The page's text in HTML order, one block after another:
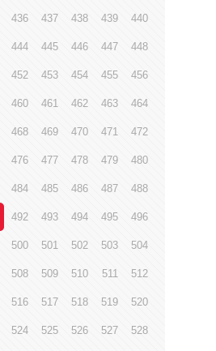
436 437 438 439 440
444 445 446 447 448
452 453 454 455 456
460 461 462 463 464
468 469 470 471 472
476 477 478 479 480
484 485 486 487 488
492 493 494 495 496
500 501 502 503 504
508 509 510 511 512
516 517 518 519 520
524 525 526 527 528